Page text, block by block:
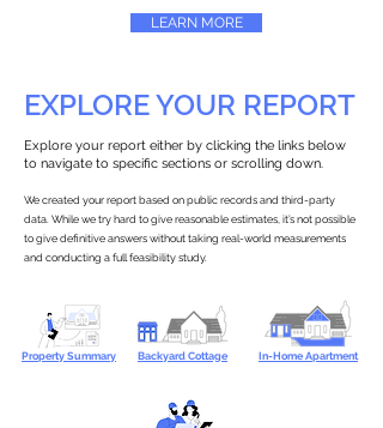
LEARN MORE
EXPLORE YOUR REPORT
Explore your report either by clicking the links below
to navigate to specific sections or scrolling down.
We created your report based on public records and third-party
data. While we try hard to give reasonable estimates, it’s not possible
to give definitive answers without taking real-world measurements
and conducting a full feasibility study.
Property Summary Backyard Cottage In-Home Apartment